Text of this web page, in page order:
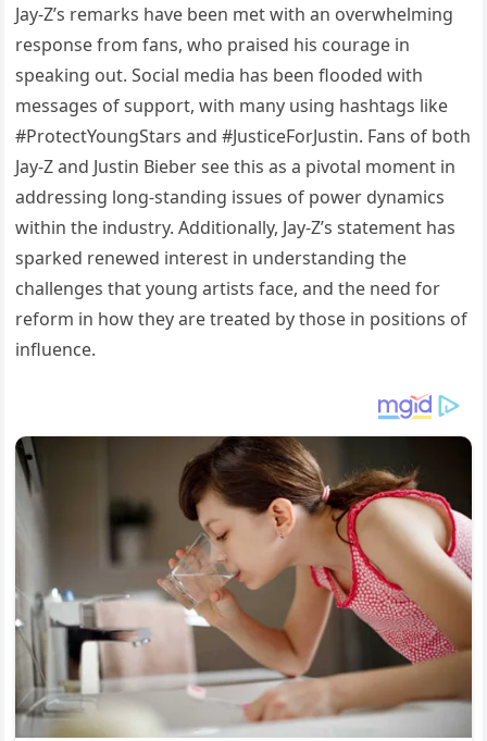
Jay-Z’s remarks have been met with an overwhelming
response from fans, who praised his courage in
speaking out. Social media has been flooded with
messages of support, with many using hashtags like
#ProtectYoungStars and #JusticeForJustin. Fans of both
Jay-Z and Justin Bieber see this as a pivotal moment in
addressing long-standing issues of power dynamics
within the industry. Additionally, Jay-Z’s statement has
sparked renewed interest in understanding the
challenges that young artists face, and the need for
reform in how they are treated by those in positions of
influence.